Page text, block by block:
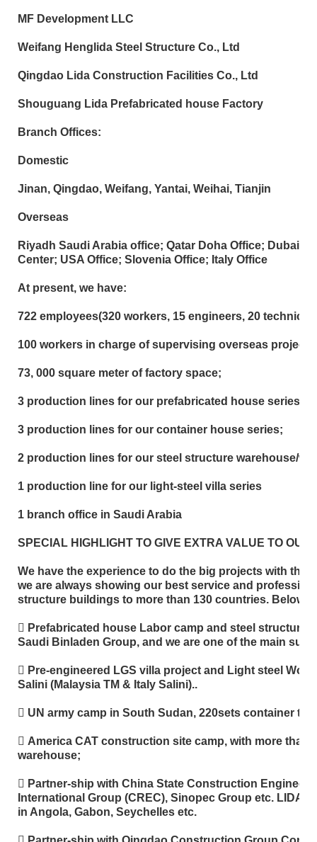
MF Development LLC
Weifang Henglida Steel Structure Co., Ltd
Qingdao Lida Construction Facilities Co., Ltd
Shouguang Lida Prefabricated house Factory
Branch Offices:
Domestic
Jinan, Qingdao, Weifang, Yantai, Weihai, Tianjin
Overseas
Riyadh Saudi Arabia office; Qatar Doha Office; Dubai
Center; USA Office; Slovenia Office; Italy Office
At present, we have:
722 employees(320 workers, 15 engineers, 20
100 workers in charge of supervising overseas project;
73, 000 square meter of factory space;
3 production lines for our prefabricated house series;
3 production lines for our container house series;
2 production lines for our steel structure warehouse/
1 production line for our light-steel villa series
1 branch office in Saudi Arabia
SPECIAL HIGHLIGHT TO GIVE EXTRA VALUE TO OUR
We have the experience to do the big projects with
we are always showing our best service and
structure buildings to more than 130 countries. Below
 Prefabricated house Labor camp and steel structure
Saudi Binladen Group, and we are one of the main
 Pre-engineered LGS villa project and Light steel
Salini (Malaysia TM & Italy Salini)..
 UN army camp in South Sudan, 220sets container
 America CAT construction site camp, with more than
warehouse;
 Partner-ship with China State Construction
International Group (CREC), Sinopec Group etc. LIDA
in Angola, Gabon, Seychelles etc.